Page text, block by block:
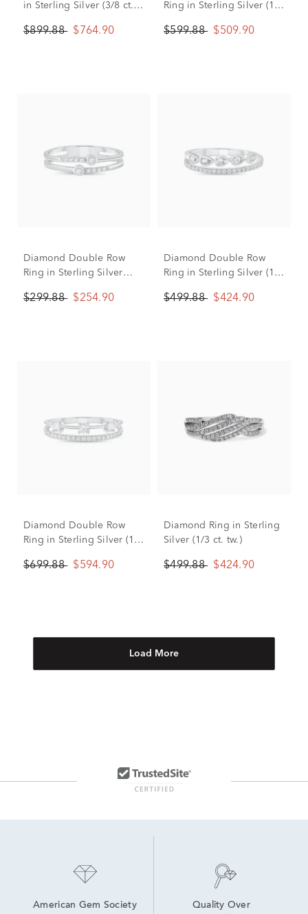
in Sterling Silver (3/8 ct.
$899.88 $764.90
Ring in Sterling Silver (1/3
$599.88 $509.90
Diamond Double Row
Ring in Sterling Silver
$299.88 $254.90
Diamond Double Row
Ring in Sterling Silver (1/4
$499.88 $424.90
Diamond Double Row
Ring in Sterling Silver (1/3
$699.88 $594.90
Diamond Ring in Sterling
Silver (1/3 ct. tw.)
$499.88 $424.90
Load More
American Gem Society
Quality Over